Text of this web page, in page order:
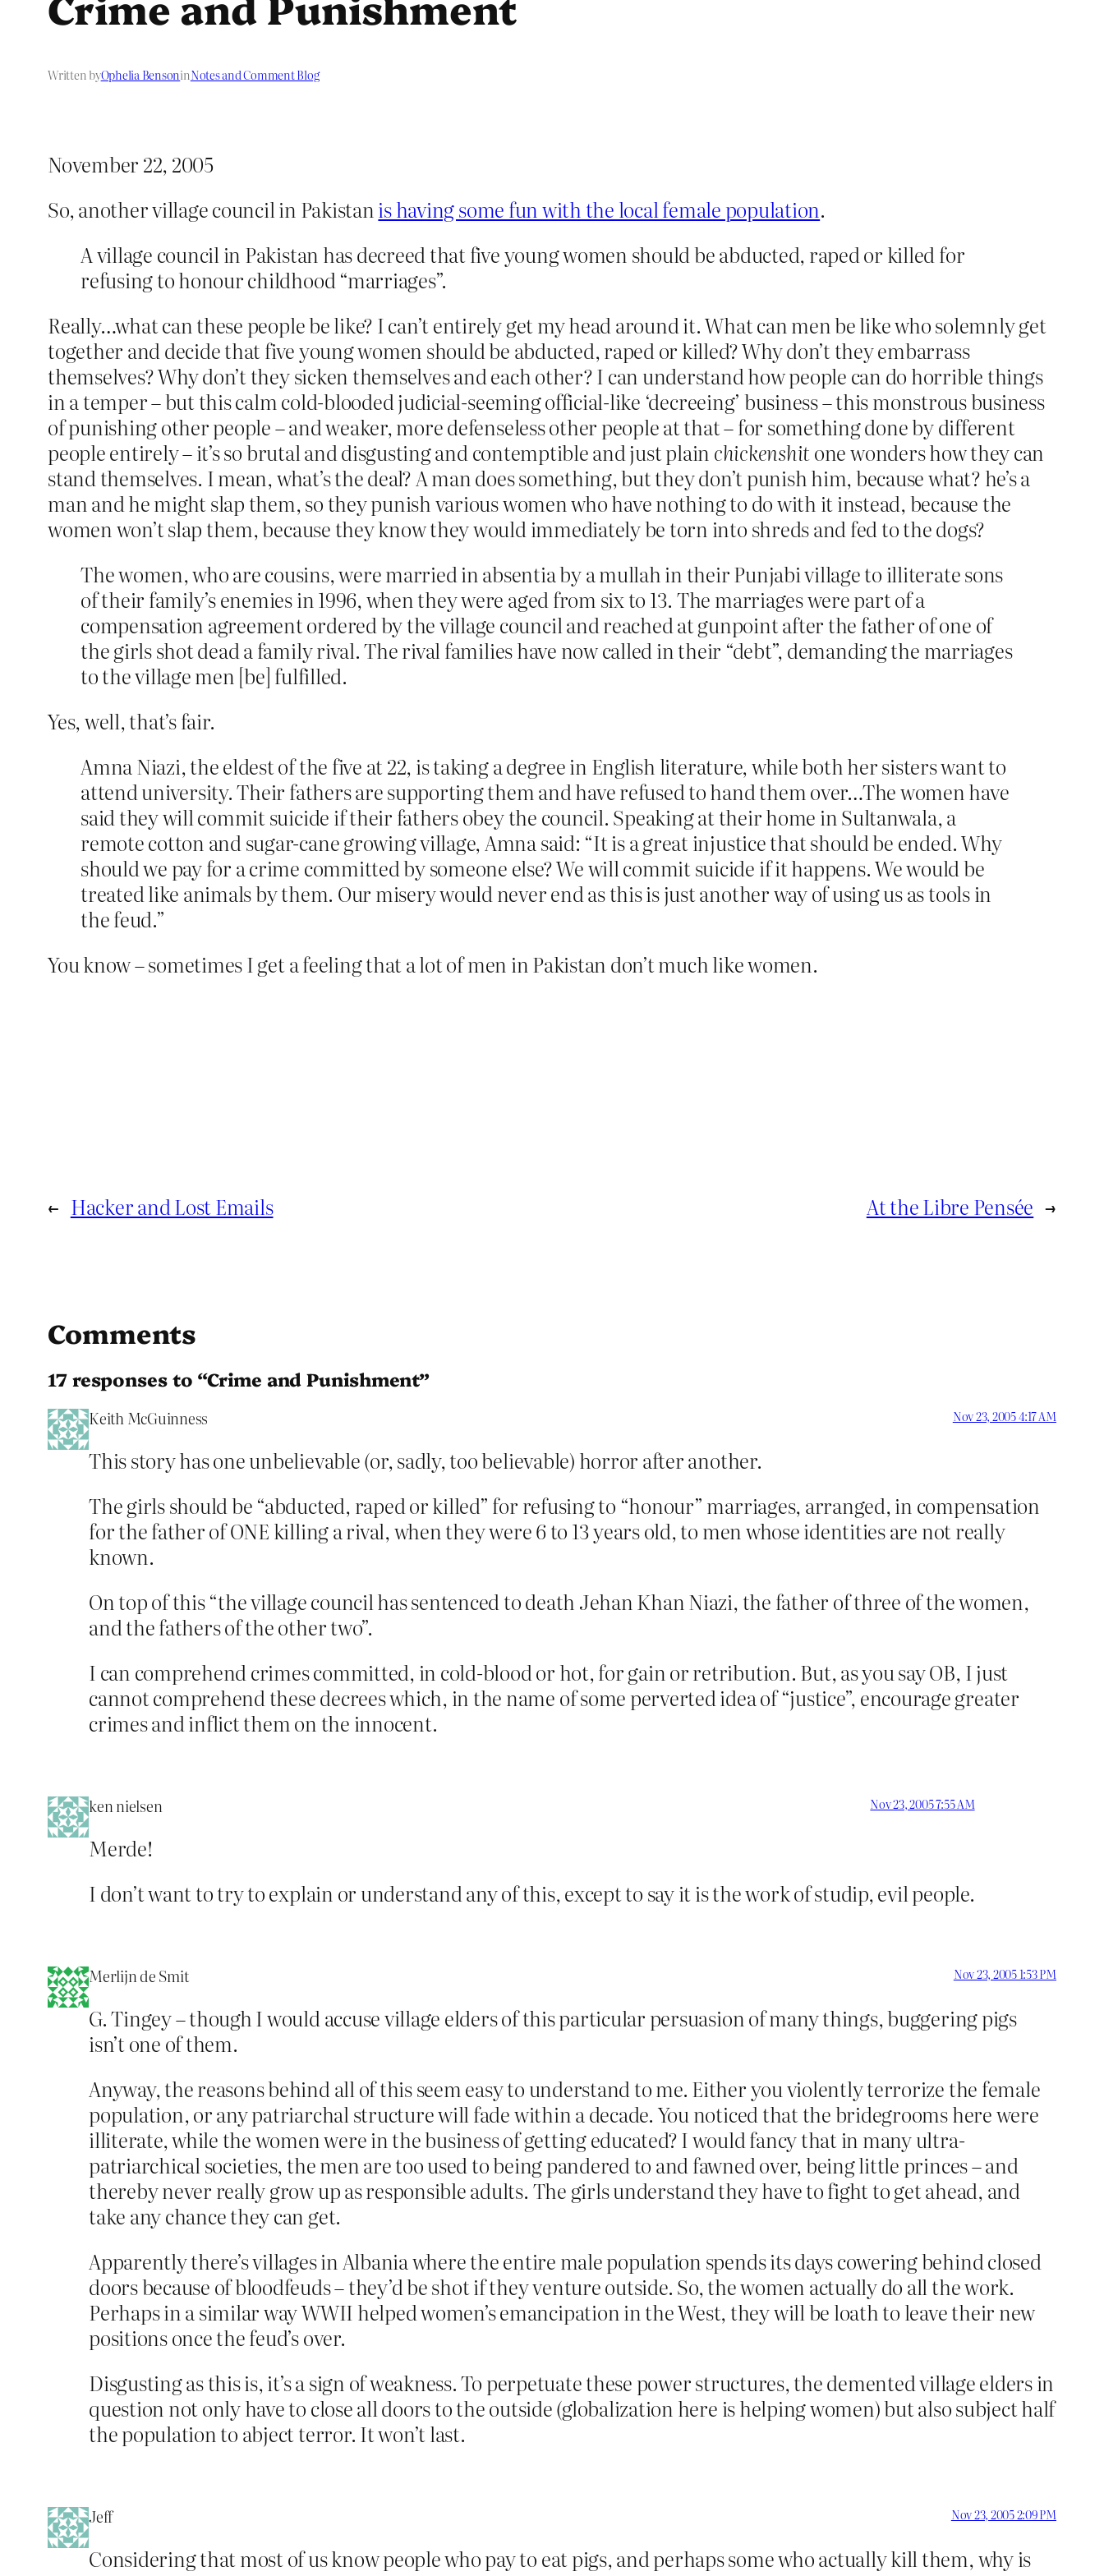
Written byOphelia BensoninNotes and Comment Blog
November 22, 2005
So, another village council in Pakistanis having some fun with the local female population.
A village council in Pakistan has decreed that five young women should be abducted, raped or killed for
refusing to honour childhood “marriages”.
Really…what can these people be like? I can’t entirely get my head around it. What can men be like who solemnly get
together and decide that five young women should be abducted, raped or killed? Why don’t they embarrass
themselves? Why don’t they sicken themselves and each other? I can understand how people can do horrible things
in a temper – but this calm cold-blooded judicial-seeming official-like ‘decreeing’ business – this monstrous business
of punishing other people – and weaker, more defenseless other people at that – for something done by different
people entirely – it’s so brutal and disgusting and contemptible and just plain chickenshitone wonders how they can
stand themselves. I mean, what’s the deal? A man does something, but they don’t punish him, because what? he’s a
man and he might slap them, so they punish various women who have nothing to do with it instead, because the
women won’t slap them, because they know they would immediately be torn into shreds and fed to the dogs?
The women, who are cousins, were married in absentia by a mullah in their Punjabi village to illiterate sons
of their family’s enemies in 1996, when they were aged from six to 13. The marriages were part of a
compensation agreement ordered by the village council and reached at gunpoint after the father of one of
the girls shot dead a family rival. The rival families have now called in their “debt”, demanding the marriages
to the village men [be] fulfilled.
Yes, well, that’s fair.
Amna Niazi, the eldest of the five at 22, is taking a degree in English literature, while both her sisters want to
attend university. Their fathers are supporting them and have refused to hand them over…The women have
said they will commit suicide if their fathers obey the council. Speaking at their home in Sultanwala, a
remote cotton and sugar-cane growing village, Amna said: “It is a great injustice that should be ended. Why
should we pay for a crime committed by someone else? We will commit suicide if it happens. We would be
treated like animals by them. Our misery would never end as this is just another way of using us as tools in
the feud.”
You know – sometimes I get a feeling that a lot of men in Pakistan don’t much like women.
← Hacker and Lost Emails At the Libre Pensée →
Comments
17 responses to “Crime and Punishment”
Keith McGuinness Nov 23, 2005 4:17 AM
This story has one unbelievable (or, sadly, too believable) horror after another.
The girls should be “abducted, raped or killed” for refusing to “honour” marriages, arranged, in compensation
for the father of ONE killing a rival, when they were 6 to 13 years old, to men whose identities are not really
known.
On top of this “the village council has sentenced to death Jehan Khan Niazi, the father of three of the women,
and the fathers of the other two”.
I can comprehend crimes committed, in cold-blood or hot, for gain or retribution. But, as you say OB, I just
cannot comprehend these decrees which, in the name of some perverted idea of “justice”, encourage greater
crimes and inflict them on the innocent.
ken nielsen Nov 23, 2005 7:55 AM
Merde!
I don’t want to try to explain or understand any of this, except to say it is the work of studip, evil people.
Merlijn de Smit Nov 23, 2005 1:53 PM
G. Tingey – though I would accuse village elders of this particular persuasion of many things, buggering pigs
isn’t one of them.
Anyway, the reasons behind all of this seem easy to understand to me. Either you violently terrorize the female
population, or any patriarchal structure will fade within a decade. You noticed that the bridegrooms here were
illiterate, while the women were in the business of getting educated? I would fancy that in many ultra-
patriarchical societies, the men are too used to being pandered to and fawned over, being little princes – and
thereby never really grow up as responsible adults. The girls understand they have to fight to get ahead, and
take any chance they can get.
Apparently there’s villages in Albania where the entire male population spends its days cowering behind closed
doors because of bloodfeuds – they’d be shot if they venture outside. So, the women actually do all the work.
Perhaps in a similar way WWII helped women’s emancipation in the West, they will be loath to leave their new
positions once the feud’s over.
Disgusting as this is, it’s a sign of weakness. To perpetuate these power structures, the demented village elders in
question not only have to close all doors to the outside (globalization here is helping women) but also subject half
the population to abject terror. It won’t last.
Jeff Nov 23, 2005 2:09 PM
Considering that most of us know people who pay to eat pigs, and perhaps some who actually kill them, why is